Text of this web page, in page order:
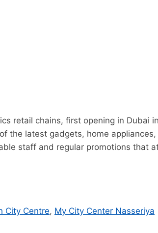
retail chains, first opening in Dubai
the latest gadgets, home appliances,
staff and regular promotions that
City Centre, My City Center Nasseriya